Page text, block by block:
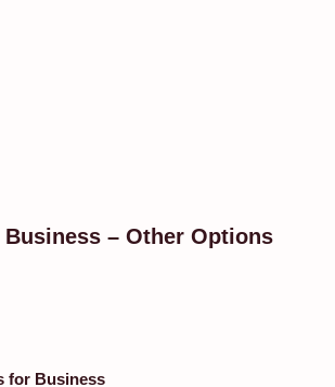
– Other Options
for Business